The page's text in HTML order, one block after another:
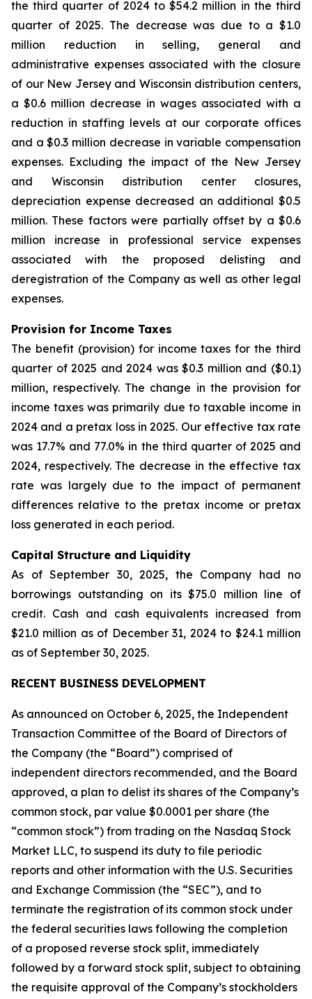
the third quarter of 2024 to $54.2 million in the third
quarter of 2025. The decrease was due to a $1.0
million reduction in selling, general and
administrative expenses associated with the closure
of our New Jersey and Wisconsin distribution centers,
a $0.6 million decrease in wages associated with a
reduction in staffing levels at our corporate offices
and a $0.3 million decrease in variable compensation
expenses. Excluding the impact of the New Jersey
and Wisconsin distribution center closures,
depreciation expense decreased an additional $0.5
million. These factors were partially offset by a $0.6
million increase in professional service expenses
associated with the proposed delisting and
deregistration of the Company as well as other legal
expenses.
Provision for Income Taxes
The benefit (provision) for income taxes for the third
quarter of 2025 and 2024 was $0.3 million and ($0.1)
million, respectively. The change in the provision for
income taxes was primarily due to taxable income in
2024 and a pretax loss in 2025. Our effective tax rate
was 17.7% and 77.0% in the third quarter of 2025 and
2024, respectively. The decrease in the effective tax
rate was largely due to the impact of permanent
differences relative to the pretax income or pretax
loss generated in each period.
Capital Structure and Liquidity
As of September 30, 2025, the Company had no
borrowings outstanding on its $75.0 million line of
credit. Cash and cash equivalents increased from
$21.0 million as of December 31, 2024 to $24.1 million
as of September 30, 2025.
RECENT BUSINESS DEVELOPMENT
As announced on October 6, 2025, the Independent
Transaction Committee of the Board of Directors of
the Company (the “Board”) comprised of
independent directors recommended, and the Board
approved, a plan to delist its shares of the Company’s
common stock, par value $0.0001 per share (the
“common stock”) from trading on the Nasdaq Stock
Market LLC, to suspend its duty to file periodic
reports and other information with the U.S. Securities
and Exchange Commission (the “SEC”), and to
terminate the registration of its common stock under
the federal securities laws following the completion
of a proposed reverse stock split, immediately
followed by a forward stock split, subject to obtaining
the requisite approval of the Company’s stockholders